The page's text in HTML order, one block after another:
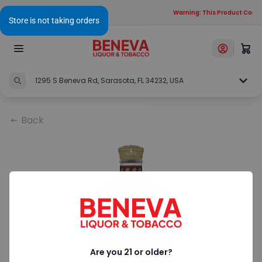
Warning: This Product
1295 S Beneva Rd, Sarasota, FL 34232, USA
Back
Are you 21 or older?